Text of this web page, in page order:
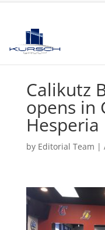
Calikutz
opens in
Hesperia
by Editorial Team |